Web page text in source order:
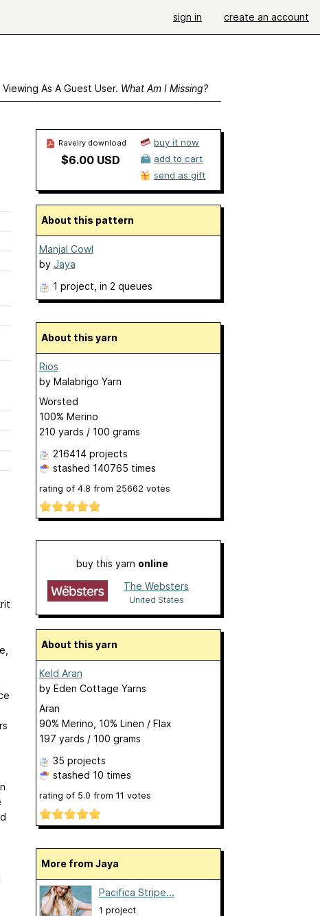
sign in create an account
Viewing As A Guest User. What Am I Missing?
Ravelry download
$6.00 USD
buy it now
add to cart
send as gift
About this pattern
Manjal Cowl
by Jaya
1 project , in 2 queues
About this yarn
Rios
by Malabrigo Yarn
Worsted
100% Merino
210 yards / 100 grams
216414 projects
stashed 140765 times
rating of 4.8 from 25662 votes
buy this yarn online
The Websters
United States
About this yarn
Keld Aran
by Eden Cottage Yarns
Aran
90% Merino, 10% Linen / Flax
197 yards / 100 grams
35 projects
stashed 10 times
rating of 5.0 from 11 votes
More from Jaya
Pacifica Stripe...
1 project